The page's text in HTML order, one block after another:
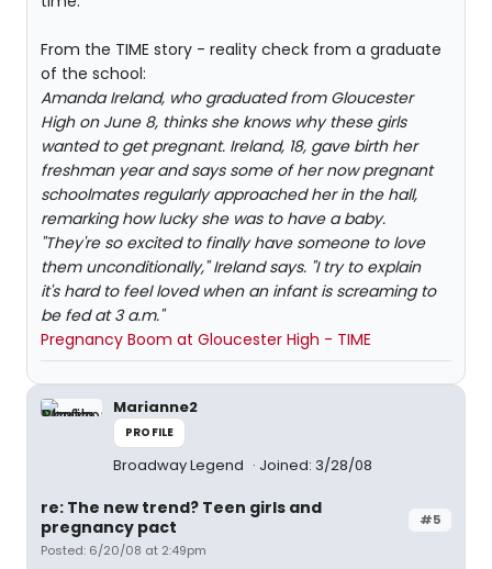
From the TIME story - reality check from a graduate
of the school:
Amanda Ireland, who graduated from Gloucester
High on June 8, thinks she knows why these girls
wanted to get pregnant. Ireland, 18, gave birth her
freshman year and says some of her now pregnant
schoolmates regularly approached her in the hall,
remarking how lucky she was to have a baby.
"They're so excited to finally have someone to love
them unconditionally," Ireland says. "I try to explain
it's hard to feel loved when an infant is screaming to
be fed at 3 a.m."
Pregnancy Boom at Gloucester High - TIME
Marianne2
PROFILE
Broadway Legend Joined: 3/28/08
#5
re: The new trend? Teen girls and
pregnancy pact
Posted: 6/20/08 at 2:49pm